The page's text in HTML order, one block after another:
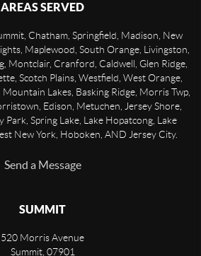
AREAS SERVED
Chatham, Springfield, Madison, New
Maplewood, South Orange, Livingston,
Montclair, Cranford, Caldwell, Glen Ridge,
Scotch Plains, Westfield, West Orange,
Lakes, Basking Ridge, Morris Twp,
Edison, Metuchen, Jersey Shore,
Park, Spring Lake, Lake Hopatcong, Lake
New York, Hoboken, AND Jersey City.
Send a Message
SUMMIT
520 Morris Avenue
Summit, 07901